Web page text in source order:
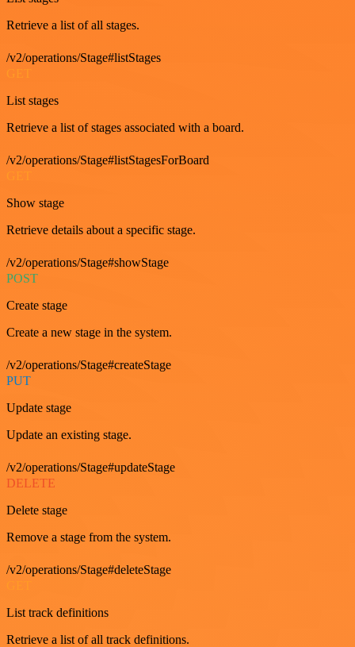
Retrieve a list of all stages.
/v2/operations/Stage#listStages
List stages
Retrieve a list of stages associated with a board.
/v2/operations/Stage#listStagesForBoard
Show stage
Retrieve details about a specific stage.
/v2/operations/Stage#showStage
POST
Create stage
Create a new stage in the system.
/v2/operations/Stage#createStage
PUT
Update stage
Update an existing stage.
/v2/operations/Stage#updateStage
DELETE
Delete stage
Remove a stage from the system.
/v2/operations/Stage#deleteStage
List track definitions
Retrieve a list of all track definitions.